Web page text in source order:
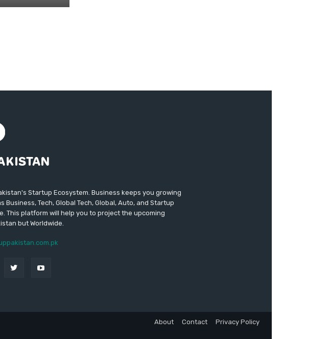
Startup Ecosystem. Business keeps you growing
Tech, Global Tech, Global, Auto, and Startup
This platform will help you to project the upcoming
but Worldwide.
About Contact Privacy Policy